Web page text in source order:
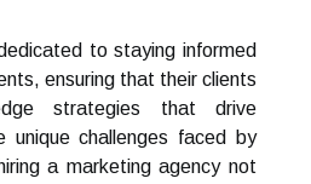
to staying informed
ensuring that their clients
strategies that drive
unique challenges faced by
a marketing agency not